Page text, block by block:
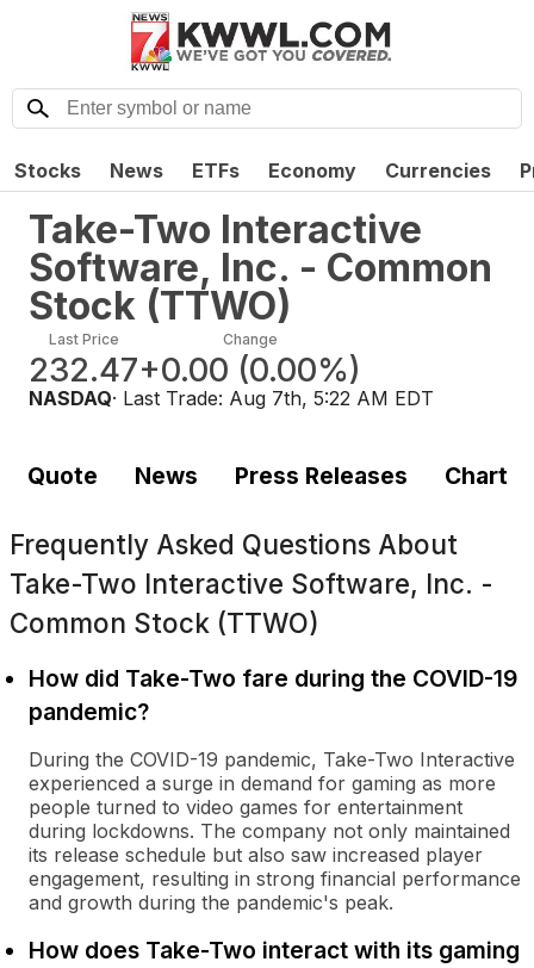
Stocks News ETFs Economy Currencies
Take-Two Interactive
Software, Inc. - Common
Stock (TTWO)
Last Price
232.47
Change
+0.00 (0.00%)
NASDAQ· Last Trade: Aug 7th, 5:22 AM EDT
Quote News Press Releases Chart
Frequently Asked Questions About
Take-Two Interactive Software, Inc. -
Common Stock (TTWO)
How did Take-Two fare during the COVID-19
pandemic?
During the COVID-19 pandemic, Take-Two Interactive
experienced a surge in demand for gaming as more
people turned to video games for entertainment
during lockdowns. The company not only maintained
its release schedule but also saw increased player
engagement, resulting in strong financial performance
and growth during the pandemic's peak.
How does Take-Two interact with its gaming